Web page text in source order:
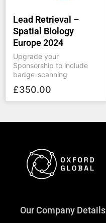
Lead Retrieval –
Spatial Biology
Europe 2024
Upgrade your
Sponsorship to include
badge-scanning
£350.00
Our Company Details